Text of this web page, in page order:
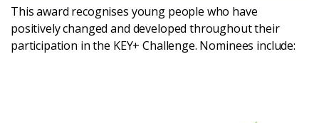
This award recognises young people who have
positively changed and developed throughout their
participation in the KEY+ Challenge. Nominees include: